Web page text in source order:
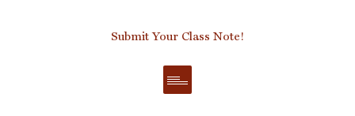
Submit Your Class Note!